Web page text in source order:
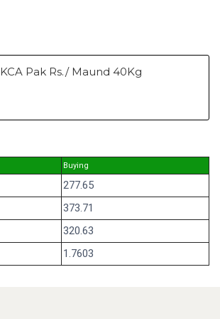
KCA Pak Rs./ Maund 40Kg
Buying
277.65
373.71
320.63
1.7603